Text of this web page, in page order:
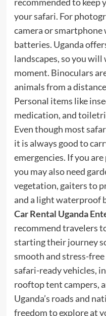
your safari. For
camera or smartphone
batteries. Uganda
landscapes, so you
moment. Binoculars
animals from a
Personal items like
medication, and
Even though most
it is always good to
emergencies. If you
you may also need
vegetation, gaiters to
and a light waterproof
Car Rental Uganda
recommend travelers
starting their journey
smooth and stress-
safari-ready vehicles,
rooftop tent campers,
Uganda’s roads and
freedom to explore at